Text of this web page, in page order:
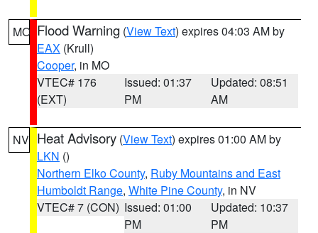
MO Flood Warning (View Text) expires 04:03 AM by
EAX (Krull)
Cooper, in MO
VTEC# 176
(EXT)
Issued: 01:37
PM
Updated: 08:51
AM
NV Heat Advisory (View Text) expires 01:00 AM by
LKN ()
Northern Elko County, Ruby Mountains and East
Humboldt Range, White Pine County, in NV
VTEC# 7 (CON) Issued: 01:00
PM
Updated: 10:37
PM